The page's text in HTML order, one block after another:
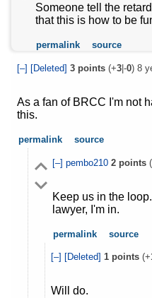
Someone tell the
that this is how to be
permalink source
[–] [Deleted] 3 points (+3|-0) 8
As a fan of BRCC I'm not
this.
permalink source
[–] pembo210 2points
Keep us in the
lawyer, I'm in.
permalink source
[–] [Deleted] 1 points (+
Will do.